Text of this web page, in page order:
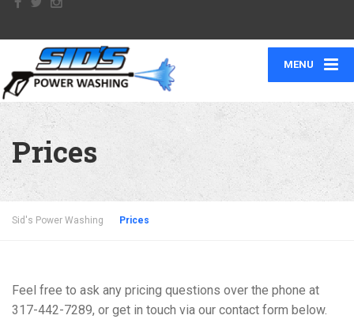
MENU
Prices
Sid's Power Washing Prices
Feel free to ask any pricing questions over the phone at
317-442-7289, or get in touch via our contact form below.